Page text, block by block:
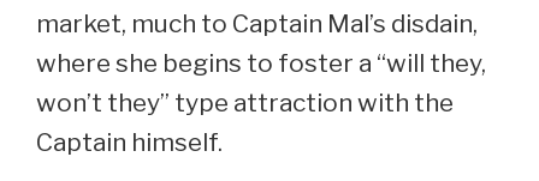
market, much to Captain Mal’s disdain,
where she begins to foster a “will they,
won’t they” type attraction with the
Captain himself.